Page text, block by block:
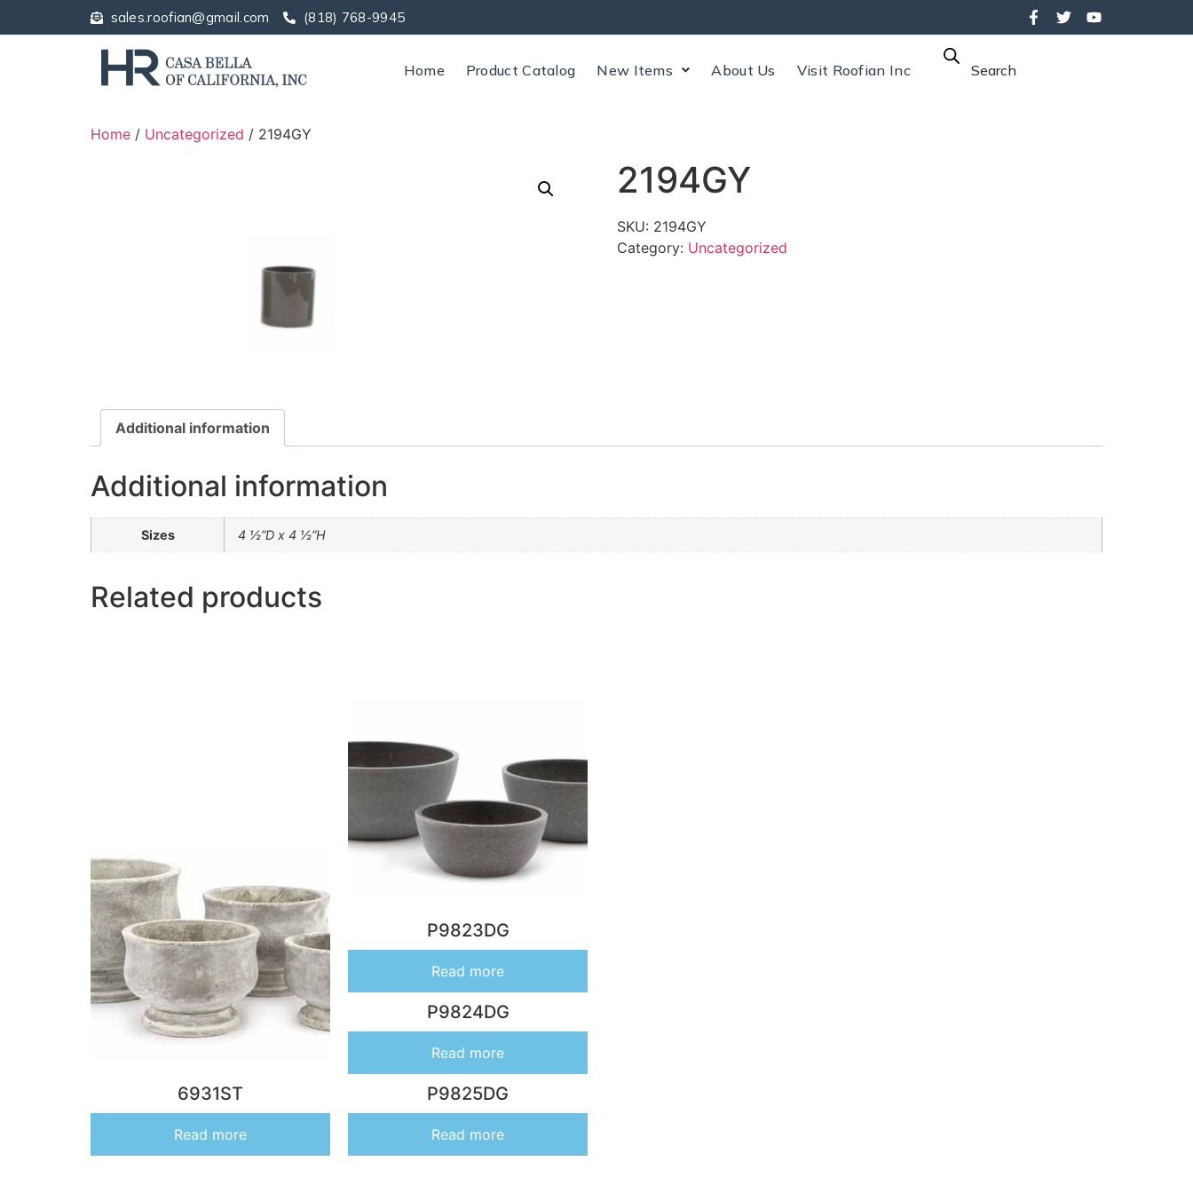
sales.roofian@gmail.com (818) 768-9945
Home Product Catalog New Items About Us Visit Roofian Inc Search
Home / Uncategorized / 2194GY
2194GY
SKU: 2194GY
Category: Uncategorized
Additional information
Additional information
Sizes 4 ½”D x 4 ½”H
Related products
6931ST
Read more
P9823DG
Read more
P9824DG
Read more
P9825DG
Read more